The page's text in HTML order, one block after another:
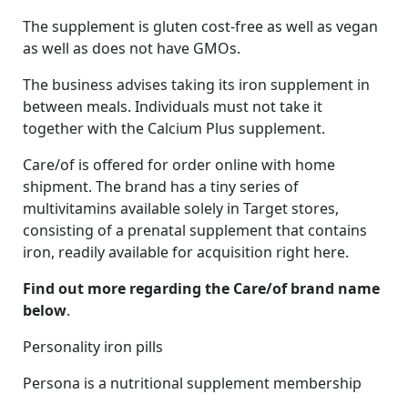
The supplement is gluten cost-free as well as vegan
as well as does not have GMOs.
The business advises taking its iron supplement in
between meals. Individuals must not take it
together with the Calcium Plus supplement.
Care/of is offered for order online with home
shipment. The brand has a tiny series of
multivitamins available solely in Target stores,
consisting of a prenatal supplement that contains
iron, readily available for acquisition right here.
Find out more regarding the Care/of brand name
below.
Personality iron pills
Persona is a nutritional supplement membership